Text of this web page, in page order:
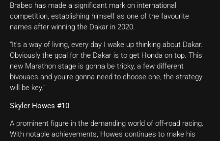
Brabec has made a significant mark on international
competition, establishing himself as one of the favourite
names after winning the Dakar in 2020.
“It’s a way of living, every day I wake up thinking about Dakar.
Obviously the goal for the Dakar is to get Honda on top. This
new Marathon stage is gonna be tricky, a few different
bivouacs and you’re gonna need to choose one, the strategy
will be key.”
Skyler Howes #10
A prominent figure in the demanding world of off-road racing.
With notable achievements, Howes continues to make his